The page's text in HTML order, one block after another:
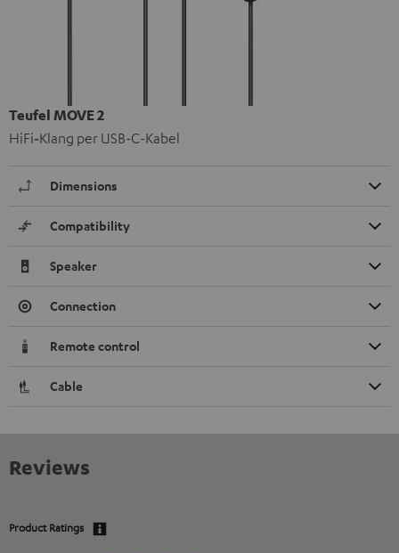
Teufel MOVE 2
HiFi‑Klang per USB-C-Kabel
Dimensions
Compatibility
Speaker
Connection
Remote control
Cable
Reviews
Product Ratings